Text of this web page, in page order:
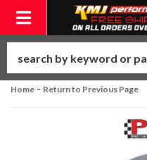
Toggle
Home - Return to Previous Page